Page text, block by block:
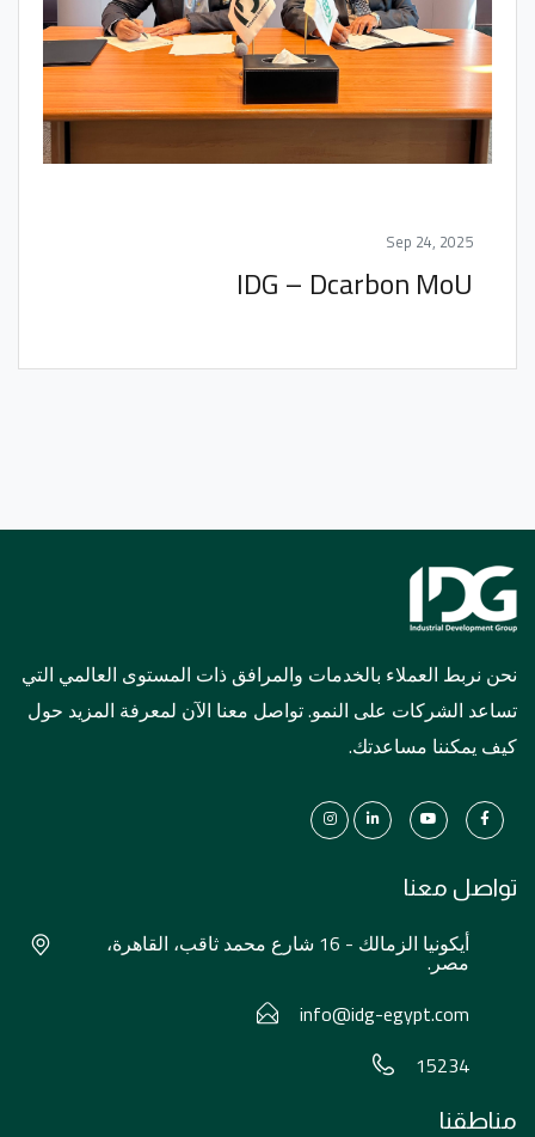
Sep 24, 2025
IDG – Dcarbon MoU
نحن نربط العملاء بالخدمات والمرافق ذات المستوى العالمي التي
تساعد الشركات على النمو. تواصل معنا الآن لمعرفة المزيد حول
كيف يمكننا مساعدتك.
تواصل معنا
أيكونيا الزمالك - 16 شارع محمد ثاقب، القاهرة،
مصر.
info@idg-egypt.com
15234
مناطقنا